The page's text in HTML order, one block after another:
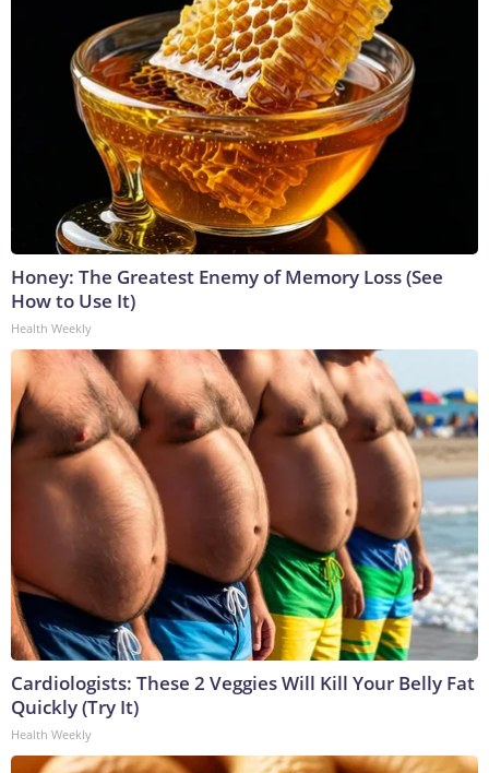
Honey: The Greatest Enemy of Memory Loss (See
How to Use It)
Health Weekly
Cardiologists: These 2 Veggies Will Kill Your Belly Fat
Quickly (Try It)
Health Weekly